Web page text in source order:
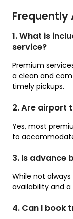
Frequently
1. What is
service?
Premium
a clean and
timely pickups.
2. Are airport
Yes, most
to
3. Is advance
While not
availability and
4. Can I book